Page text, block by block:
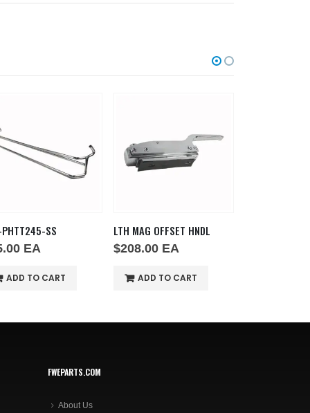
LTH MAG OFFSET HNDL
$208.00
ADD TO CART
GRD FAN
$14.00 EA
ADD TO CART
FWEPARTS.COM
About Us